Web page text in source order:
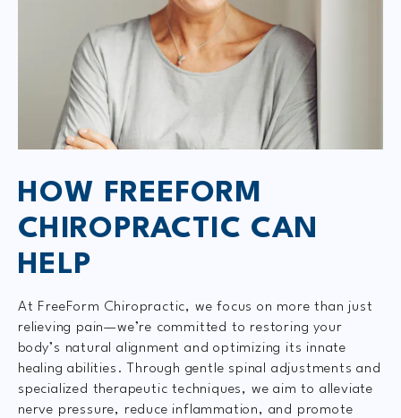
HOW FREEFORM
CHIROPRACTIC CAN
HELP
At FreeForm Chiropractic, we focus on more than just
relieving pain—we’re committed to restoring your
body’s natural alignment and optimizing its innate
healing abilities. Through gentle spinal adjustments and
specialized therapeutic techniques, we aim to alleviate
nerve pressure, reduce inflammation, and promote